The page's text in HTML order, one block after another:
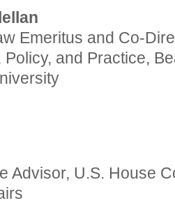
Emeritus and Co-
Policy, and Practice,
Advisor, U.S. House